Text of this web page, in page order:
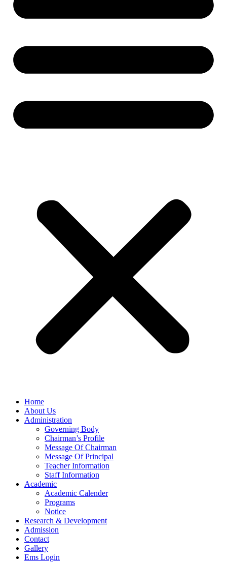
Home
About Us
Administration
Governing Body
Chairman’s Profile
Message Of Chairman
Message Of Principal
Teacher Information
Staff Information
Academic
Academic Calender
Programs
Notice
Research & Development
Admission
Contact
Gallery
Ems Login